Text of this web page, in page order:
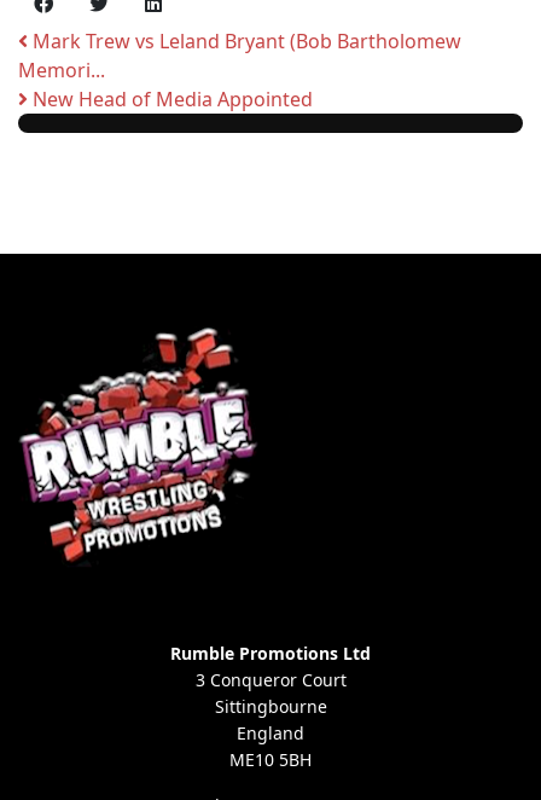
Mark Trew vs Leland Bryant (Bob Bartholomew
Memori...
New Head of Media Appointed
Rumble Promotions Ltd
3 Conqueror Court
Sittingbourne
England
ME10 5BH